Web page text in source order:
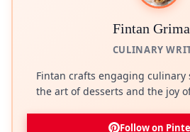
Fintan
CULINARY
Fintan crafts engaging culinary
the art of desserts and the joy
Follow on